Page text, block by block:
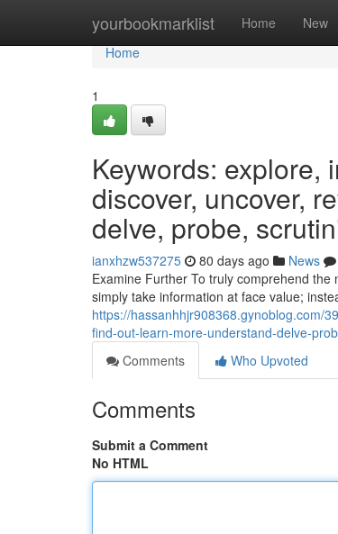
yourbookmarklist Home New
Home
Home
1
Keywords: explore,
discover, uncover,
delve, probe,
ianxhzw537275 80 days ago News
Examine Further To truly comprehend the
simply take information at face value;
https://hassanhhjr908368.gynoblog.com/
find-out-learn-more-understand-delve-
Comments
Who Upvoted
Comments
Submit a Comment
No HTML